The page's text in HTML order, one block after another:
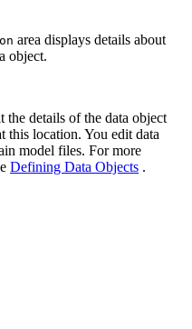
area displays details about
object.
the details of the data object
this location. You edit data
model files. For more
Defining Data Objects .